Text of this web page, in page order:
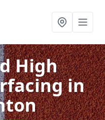
High
in